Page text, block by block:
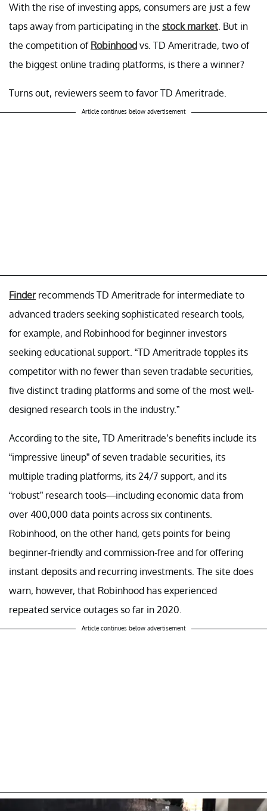
With the rise of investing apps, consumers are just a few
taps away from participating in the stock market . But in
the competition of Robinhood vs. TD Ameritrade, two of
the biggest online trading platforms, is there a winner?
Turns out, reviewers seem to favor TD Ameritrade.
Article continues below advertisement
Finderrecommends TD Ameritrade for intermediate to
advanced traders seeking sophisticated research tools,
for example, and Robinhood for beginner investors
seeking educational support. “TD Ameritrade topples its
competitor with no fewer than seven tradable securities,
five distinct trading platforms and some of the most well-
designed research tools in the industry.”
According to the site, TD Ameritrade’s benefits include its
“impressive lineup” of seven tradable securities, its
multiple trading platforms, its 24/7 support, and its
“robust” research tools—including economic data from
over 400,000 data points across six continents.
Robinhood, on the other hand, gets points for being
beginner-friendly and commission-free and for offering
instant deposits and recurring investments. The site does
warn, however, that Robinhood has experienced
repeated service outages so far in 2020.
Article continues below advertisement